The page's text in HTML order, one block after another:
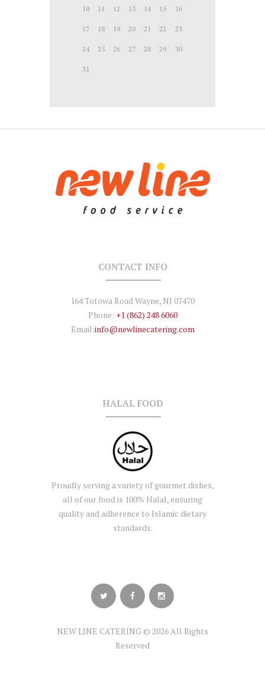
10 11 12 13 14 15 16
17 18 19 20 21 22 23
24 25 26 27 28 29 30
31
CONTACT INFO
164 Totowa Road Wayne, NJ 07470
Phone: +1 (862) 248 6060
Email:info@newlinecatering.com
HALAL FOOD
Proudly serving a variety of gourmet dishes,
all of our food is 100% Halal, ensuring
quality and adherence to Islamic dietary
standards.
NEW LINE CATERING © 2026 All Rights
Reserved